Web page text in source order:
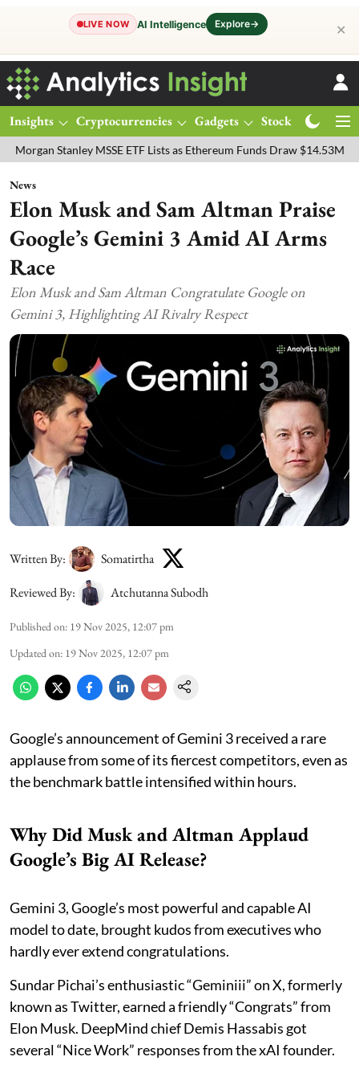
LIVE NOW AI Intelligence Explore→ ✕
Insights Cryptocurrencies Gadgets Stocks
Stanley MSSE ETF Lists as Ethereum Funds Draw $14.53M FTSE
News
Elon Musk and Sam Altman Praise
Google’s Gemini 3 Amid AI Arms
Race
Elon Musk and Sam Altman Congratulate Google on
Gemini 3, Highlighting AI Rivalry Respect
Written By:
Somatirtha
Reviewed By:
Atchutanna Subodh
Published on: 19 Nov 2025, 12:07 pm
Updated on: 19 Nov 2025, 12:07 pm
Google’s announcement of Gemini 3 received a rare
applause from some of its fiercest competitors, even as
the benchmark battle intensified within hours.
Why Did Musk and Altman Applaud
Google’s Big AI Release?
Gemini 3, Google’s most powerful and capable AI
model to date, brought kudos from executives who
hardly ever extend congratulations.
Sundar Pichai’s enthusiastic “Geminiii” on X, formerly
known as Twitter, earned a friendly “Congrats” from
Elon Musk. DeepMind chief Demis Hassabis got
several “Nice Work” responses from the xAI founder.